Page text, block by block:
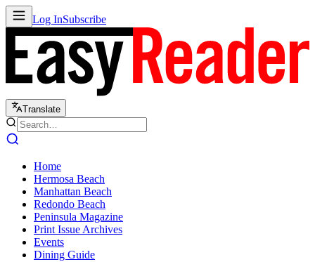
Log InSubscribe
Translate
Home
Hermosa Beach
Manhattan Beach
Redondo Beach
Peninsula Magazine
Print Issue Archives
Events
Dining Guide